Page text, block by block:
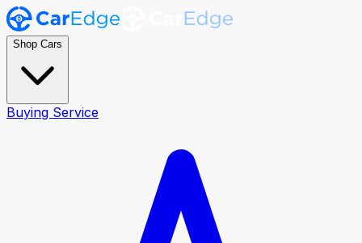
Shop Cars
Buying Service